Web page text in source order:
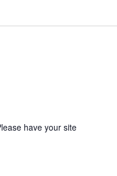
have your site